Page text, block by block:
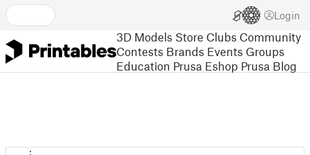
Login
3D Models Store Clubs Community
Contests Brands Events Groups
Education Prusa Eshop Prusa Blog